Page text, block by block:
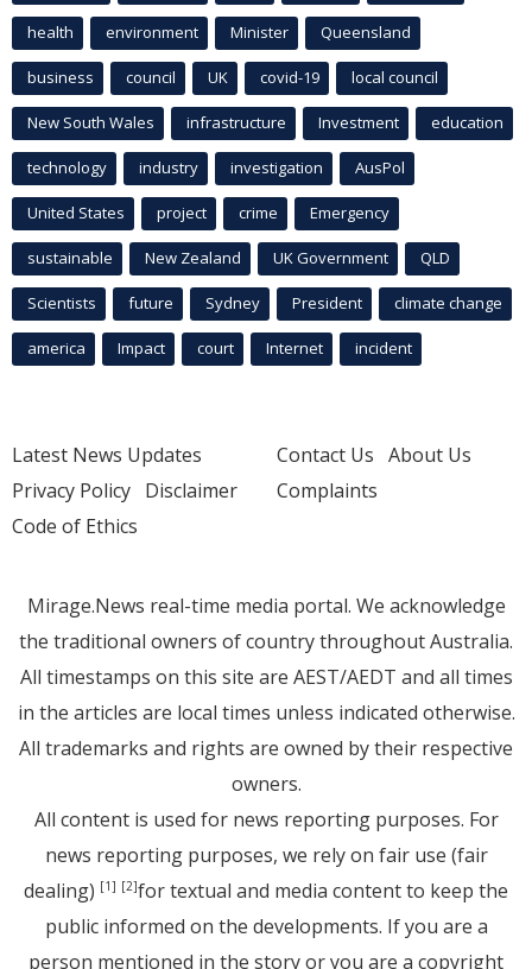
health environment Minister Queensland
business council UK covid-19 local council
New South Wales infrastructure Investment education
technology industry investigation AusPol
United States project crime Emergency
sustainable New Zealand UK Government QLD
Scientists future Sydney President climate change
america Impact court Internet incident
Latest News Updates
Privacy Policy Disclaimer
Code of Ethics
Contact Us About Us
Complaints
Mirage.News real-time media portal. We acknowledge
the traditional owners of country throughout Australia.
All timestamps on this site are AEST/AEDT and all times
in the articles are local times unless indicated otherwise.
All trademarks and rights are owned by their respective
owners.
All content is used for news reporting purposes. For
news reporting purposes, we rely on fair use (fair
dealing) [1] [2]for textual and media content to keep the
public informed on the developments. If you are a
person mentioned in the story or you are a copyright